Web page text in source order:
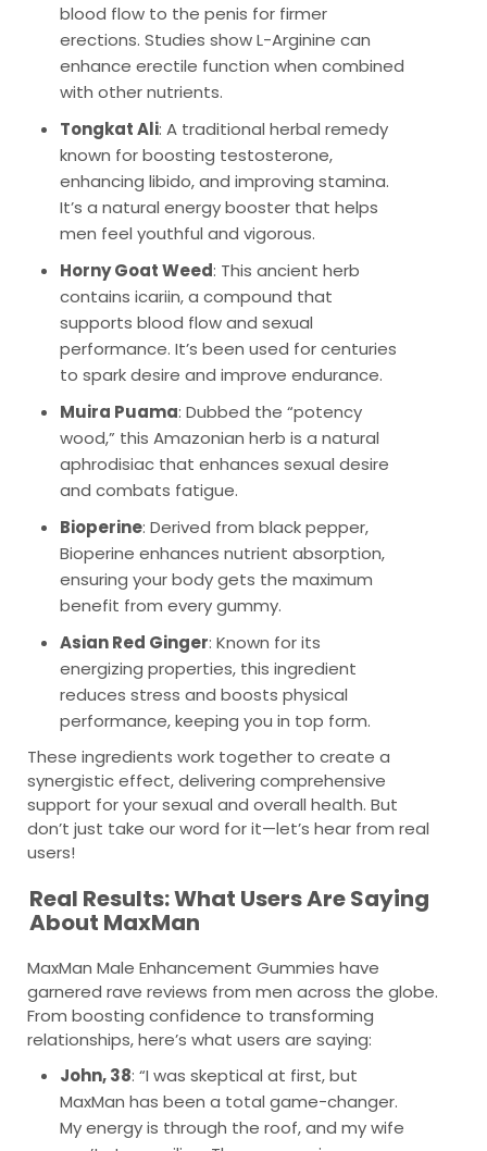
blood flow to the penis for firmer
erections. Studies show L-Arginine can
enhance erectile function when combined
with other nutrients.
Tongkat Ali: A traditional herbal remedy
known for boosting testosterone,
enhancing libido, and improving stamina.
It’s a natural energy booster that helps
men feel youthful and vigorous.
Horny Goat Weed: This ancient herb
contains icariin, a compound that
supports blood flow and sexual
performance. It’s been used for centuries
to spark desire and improve endurance.
Muira Puama: Dubbed the “potency
wood,” this Amazonian herb is a natural
aphrodisiac that enhances sexual desire
and combats fatigue.
Bioperine: Derived from black pepper,
Bioperine enhances nutrient absorption,
ensuring your body gets the maximum
benefit from every gummy.
Asian Red Ginger: Known for its
energizing properties, this ingredient
reduces stress and boosts physical
performance, keeping you in top form.
These ingredients work together to create a
synergistic effect, delivering comprehensive
support for your sexual and overall health. But
don’t just take our word for it—let’s hear from real
users!
Real Results: What Users Are Saying
About MaxMan
MaxMan Male Enhancement Gummies have
garnered rave reviews from men across the globe.
From boosting confidence to transforming
relationships, here’s what users are saying:
John, 38: “I was skeptical at first, but
MaxMan has been a total game-changer.
My energy is through the roof, and my wife